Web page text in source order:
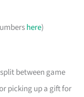
here)
between game
picking up a gift for